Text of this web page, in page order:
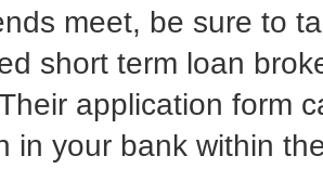
meet, be sure to
short term loan
application form
in your bank within